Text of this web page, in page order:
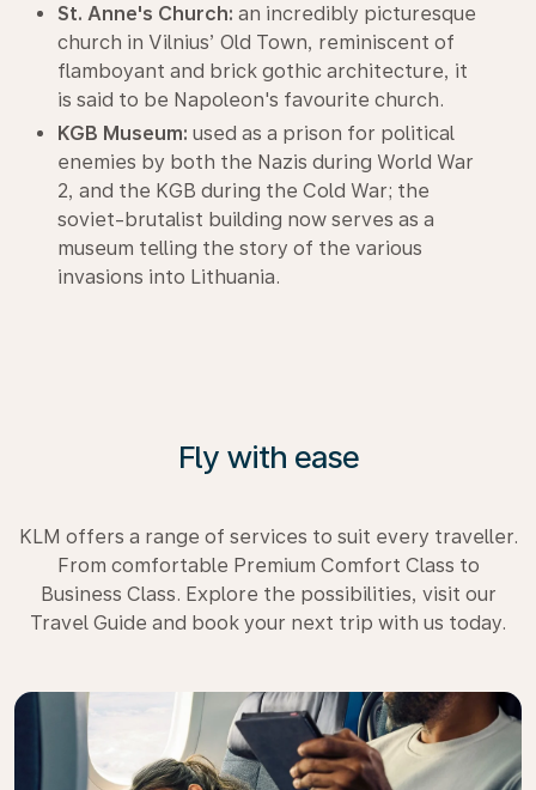
St. Anne's Church: an incredibly picturesque
church in Vilnius’ Old Town, reminiscent of
flamboyant and brick gothic architecture, it
is said to be Napoleon's favourite church.
KGB Museum: used as a prison for political
enemies by both the Nazis during World War
2, and the KGB during the Cold War; the
soviet-brutalist building now serves as a
museum telling the story of the various
invasions into Lithuania.
Fly with ease
KLM offers a range of services to suit every traveller.
From comfortable Premium Comfort Class to
Business Class. Explore the possibilities, visit our
Travel Guide and book your next trip with us today.